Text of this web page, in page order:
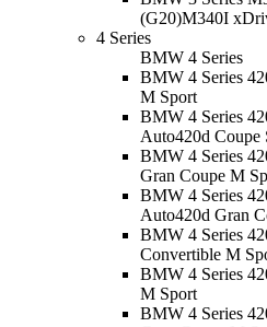
(G20)M340I
4 Series
BMW 4 Series
BMW 4 Series
M Sport
BMW 4 Series
Auto420d
BMW 4 Series
Gran Coupe M
BMW 4 Series
Auto420d Gran
BMW 4 Series
Convertible M
BMW 4 Series
M Sport
BMW 4 Series